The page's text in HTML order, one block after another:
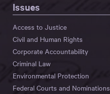
Issues
Access to Justice
Civil and Human Rights
Corporate Accountability
Criminal Law
Environmental Protection
Federal Courts and Nominations